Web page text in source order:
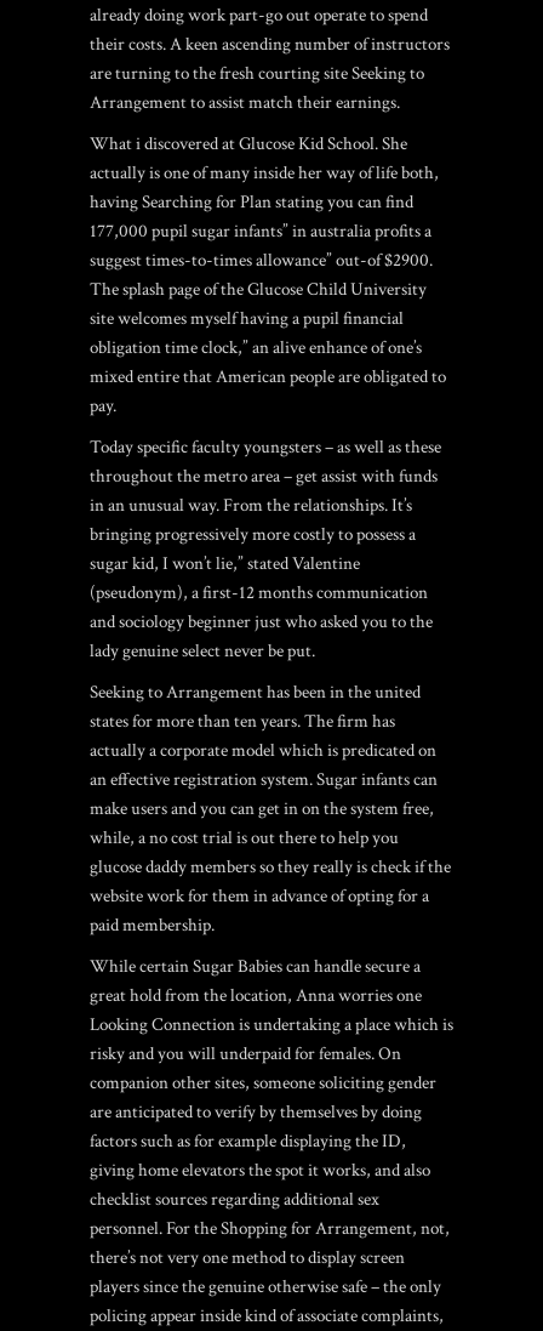
already doing work part-go out operate to spend
their costs. A keen ascending number of instructors
are turning to the fresh courting site Seeking to
Arrangement to assist match their earnings.
What i discovered at Glucose Kid School. She
actually is one of many inside her way of life both,
having Searching for Plan stating you can find
177,000 pupil sugar infants” in australia profits a
suggest times-to-times allowance” out-of $2900.
The splash page of the Glucose Child University
site welcomes myself having a pupil financial
obligation time clock,” an alive enhance of one’s
mixed entire that American people are obligated to
pay.
Today specific faculty youngsters – as well as these
throughout the metro area – get assist with funds
in an unusual way. From the relationships. It’s
bringing progressively more costly to possess a
sugar kid, I won’t lie,” stated Valentine
(pseudonym), a first-12 months communication
and sociology beginner just who asked you to the
lady genuine select never be put.
Seeking to Arrangement has been in the united
states for more than ten years. The firm has
actually a corporate model which is predicated on
an effective registration system. Sugar infants can
make users and you can get in on the system free,
while, a no cost trial is out there to help you
glucose daddy members so they really is check if the
website work for them in advance of opting for a
paid membership.
While certain Sugar Babies can handle secure a
great hold from the location, Anna worries one
Looking Connection is undertaking a place which is
risky and you will underpaid for females. On
companion other sites, someone soliciting gender
are anticipated to verify by themselves by doing
factors such as for example displaying the ID,
giving home elevators the spot it works, and also
checklist sources regarding additional sex
personnel. For the Shopping for Arrangement, not,
there’s not very one method to display screen
players since the genuine otherwise safe – the only
policing appear inside kind of associate complaints,